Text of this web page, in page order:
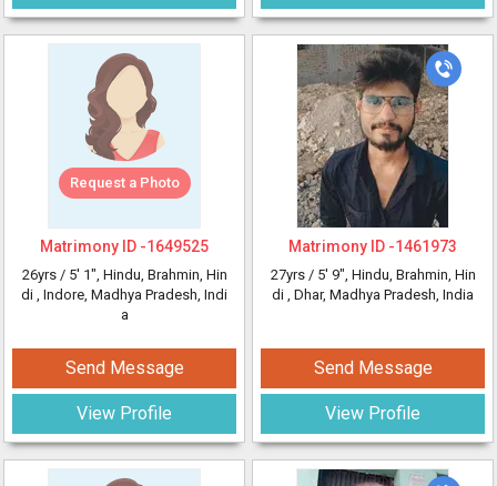
Request a Photo
Matrimony ID -1649525
26yrs / 5' 1", Hindu, Brahmin, Hin
di , Indore, Madhya Pradesh, Indi
a
Send Message
View Profile
Matrimony ID -1461973
27yrs / 5' 9", Hindu, Brahmin, Hin
di , Dhar, Madhya Pradesh, India
Send Message
View Profile